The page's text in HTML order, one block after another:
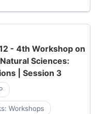
- 4th Workshop on
Sciences:
| Session 3
Workshops